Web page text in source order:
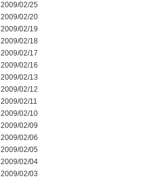
2009/02/25
2009/02/20
2009/02/19
2009/02/18
2009/02/17
2009/02/16
2009/02/13
2009/02/12
2009/02/11
2009/02/10
2009/02/09
2009/02/06
2009/02/05
2009/02/04
2009/02/03